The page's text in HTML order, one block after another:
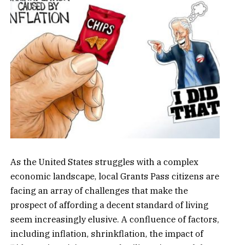
As the United States struggles with a complex
economic landscape, local Grants Pass citizens are
facing an array of challenges that make the
prospect of affording a decent standard of living
seem increasingly elusive. A confluence of factors,
including inflation, shrinkflation, the impact of